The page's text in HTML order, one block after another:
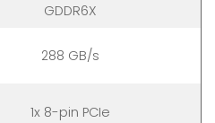
GDDR6X
288 GB/s
1x 8-pin PCIe